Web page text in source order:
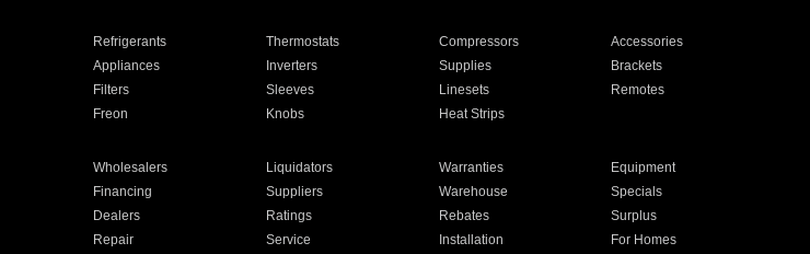
Refrigerants Thermostats Compressors
Accessories
Appliances Inverters Supplies
Brackets
Filters Sleeves Linesets
Remotes
Freon Knobs Heat Strips
Wholesalers Liquidators Warranties
Equipment
Financing Suppliers Warehouse
Specials
Dealers Ratings Rebates
Surplus
Repair Service Installation For Homes